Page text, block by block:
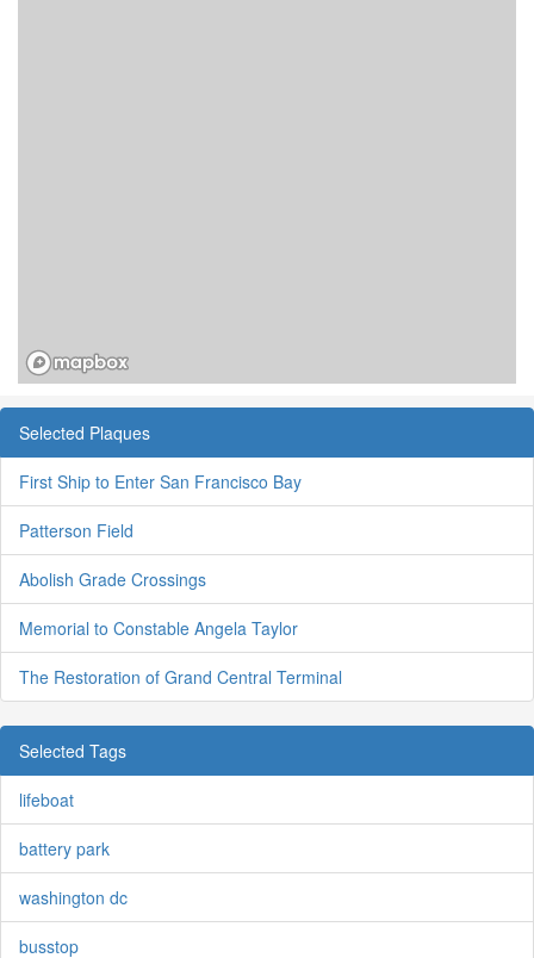
Selected Plaques
First Ship to Enter San Francisco Bay
Patterson Field
Abolish Grade Crossings
Memorial to Constable Angela Taylor
The Restoration of Grand Central Terminal
Selected Tags
lifeboat
battery park
washington dc
busstop